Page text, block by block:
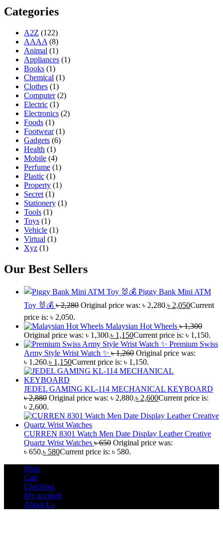
Categories
A2Z (122)
AAAA (8)
Animal (1)
Appliances (1)
Books (1)
Chemical (1)
Clothes (1)
Computer (2)
Electric (1)
Electronics (2)
Foods (1)
Footwear (1)
Gadgets (6)
Health (1)
Mobile (4)
Perfume (1)
Plastic (1)
Property (1)
Secret (1)
Stationery (1)
Tools (1)
Toys (1)
Vehicle (1)
Virtual (1)
Xyz (1)
Our Best Sellers
Piggy Bank Mini ATM
Toy 🐰💰 ৳2,280 Original price was: ৳ 2,280.৳ 2,050Current
price is: ৳ 2,050.
Malaysian Hot Wheels ৳1,300
Original price was: ৳ 1,300.৳ 1,150Current price is: ৳ 1,150.
Premium Swiss
Army Style Wrist Watch ✨ ৳1,260 Original price was:
৳ 1,260.৳ 1,150Current price is: ৳ 1,150.
JEDEL GAMING KL-114 MECHANICAL KEYBOARD
৳2,880 Original price was: ৳ 2,880.৳ 2,600Current price is:
৳ 2,600.
CURREN 8301 Watch Men Date Display Leather Creative
Quartz Wrist Watches ৳650 Original price was:
৳ 650.৳ 580Current price is: ৳ 580.
Shop
Cart
Checkout
My account
About Us